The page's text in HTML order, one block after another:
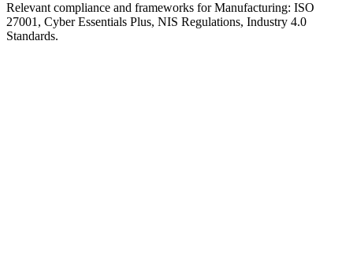
Relevant compliance and frameworks forManufacturing: ISO
27001, Cyber Essentials Plus, NIS Regulations, Industry 4.0
Standards.